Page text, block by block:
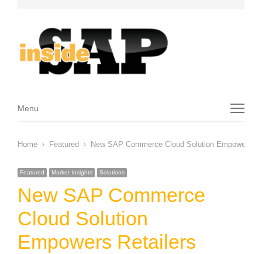
Menu
Menu
Home Featured New SAP Commerce Cloud Solution Empowers
Featured Market Insights Solutions
New SAP Commerce
Cloud Solution
Empowers Retailers